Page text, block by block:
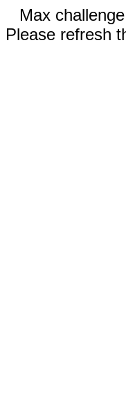
Max
Please refresh